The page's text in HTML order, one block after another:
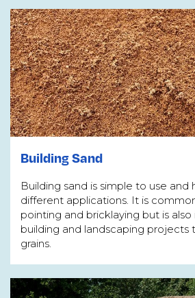
Building Sand
Building sand is simple to use and
different applications. It is
pointing and bricklaying but is
building and landscaping projects
grains.